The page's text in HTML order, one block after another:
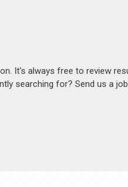
It's always free to review
searching for? Send us a